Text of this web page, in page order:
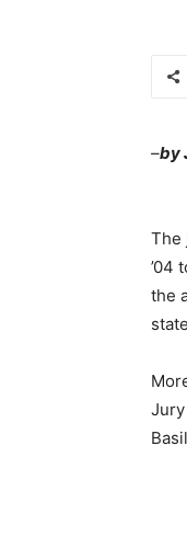
–by
Τhe
’04
the
Basil